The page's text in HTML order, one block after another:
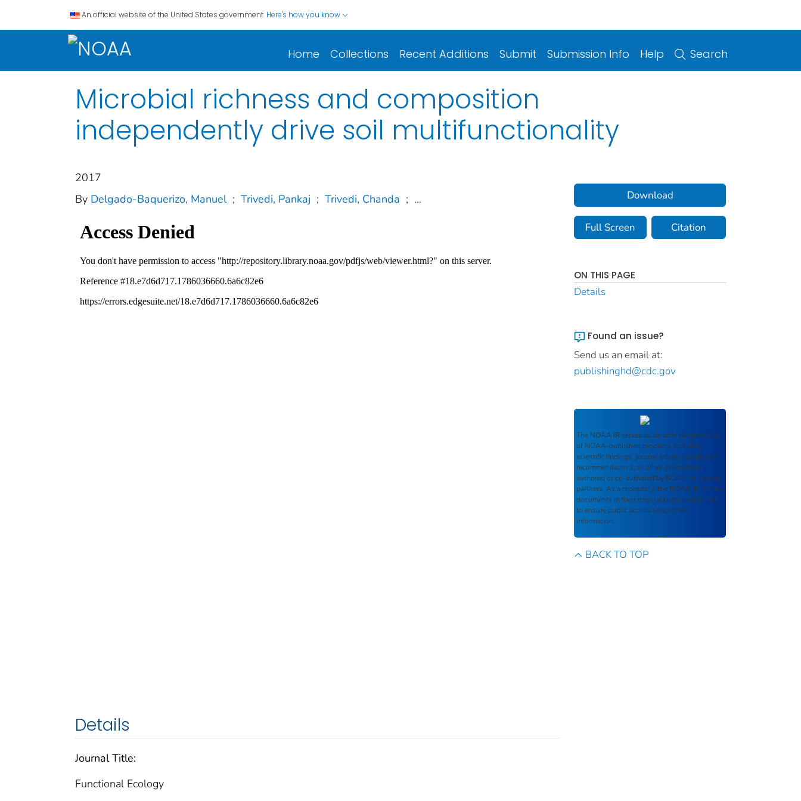
An official website of the United States government. Here's how you know
Home Collections Recent Additions Submit Submission Info Help Search
Microbial richness and composition
independently drive soil multifunctionality
2017
By Delgado‐Baquerizo, Manuel ; Trivedi, Pankaj ; Trivedi, Chanda ; ...
Details
Journal Title:
Functional Ecology
Download
Full Screen Citation
ON THIS PAGE
Details
Found an issue?
Send us an email at:
publishinghd@cdc.gov
The NOAA IR serves as an archival repository
of NOAA-published products including
scientific findings, journal articles, guidelines,
recommendations, or other information
authored or co-authored by NOAA or funded
partners. As a repository, the NOAA IR retains
documents in their original published format
to ensure public access to scientific
information.
BACK TO TOP